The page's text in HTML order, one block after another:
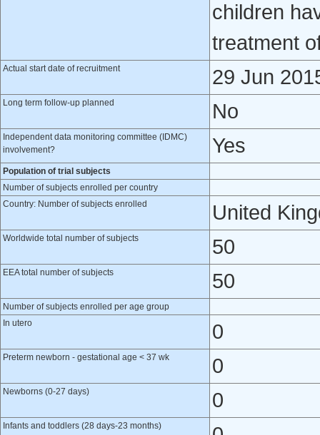
children
treatment
Actual start date of recruitment 29 Jun
Long term follow-up planned No
Independent data monitoring committee (IDMC)
involvement?
Yes
Population of trial subjects
Number of subjects enrolled per country
Country: Number of subjects enrolled
United
Worldwide total number of subjects 50
EEA total number of subjects 50
Number of subjects enrolled per age group
In utero
0
Preterm newborn - gestational age < 37 wk 0
Newborns (0-27 days) 0
Infants and toddlers (28 days-23 months)